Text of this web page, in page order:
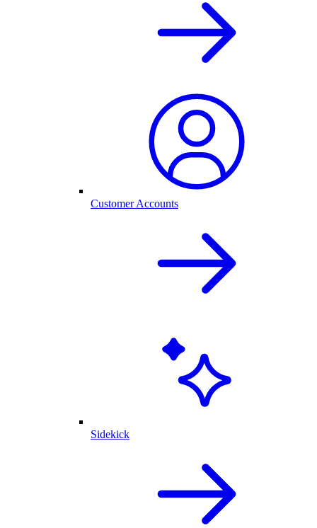
Customer Accounts
Sidekick